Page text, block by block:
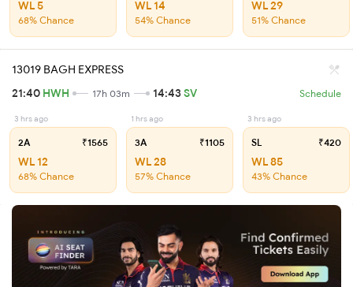
WL 5
68% Chance
WL 14
54% Chance
WL 29
51% Chance
13019 BAGH EXPRESS
21:40 HWH 17h 03m 14:43SV Schedule
3 hrs ago
2A ₹1565
WL 12
68% Chance
1 hrs ago
3A ₹1105
WL 28
57% Chance
3 hrs ago
SL ₹420
WL 85
43% Chance